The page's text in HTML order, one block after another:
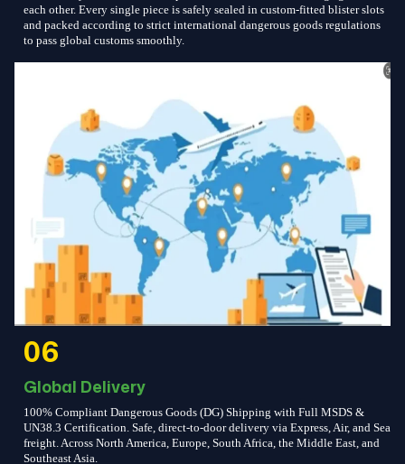
each other. Every single piece is safely sealed in custom-fitted blister slots
and packed according to strict international dangerous goods regulations
to pass global customs smoothly.
06
Global Delivery
100% Compliant Dangerous Goods (DG) Shipping with Full MSDS &
UN38.3 Certification. Safe, direct-to-door delivery via Express, Air, and Sea
freight. Across North America, Europe, South Africa, the Middle East, and
Southeast Asia.